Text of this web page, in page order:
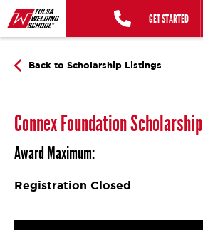
Skip
to
content
GET STARTED
Back to Scholarship Listings
Connex Foundation Scholarship
Award Maximum:
Registration Closed